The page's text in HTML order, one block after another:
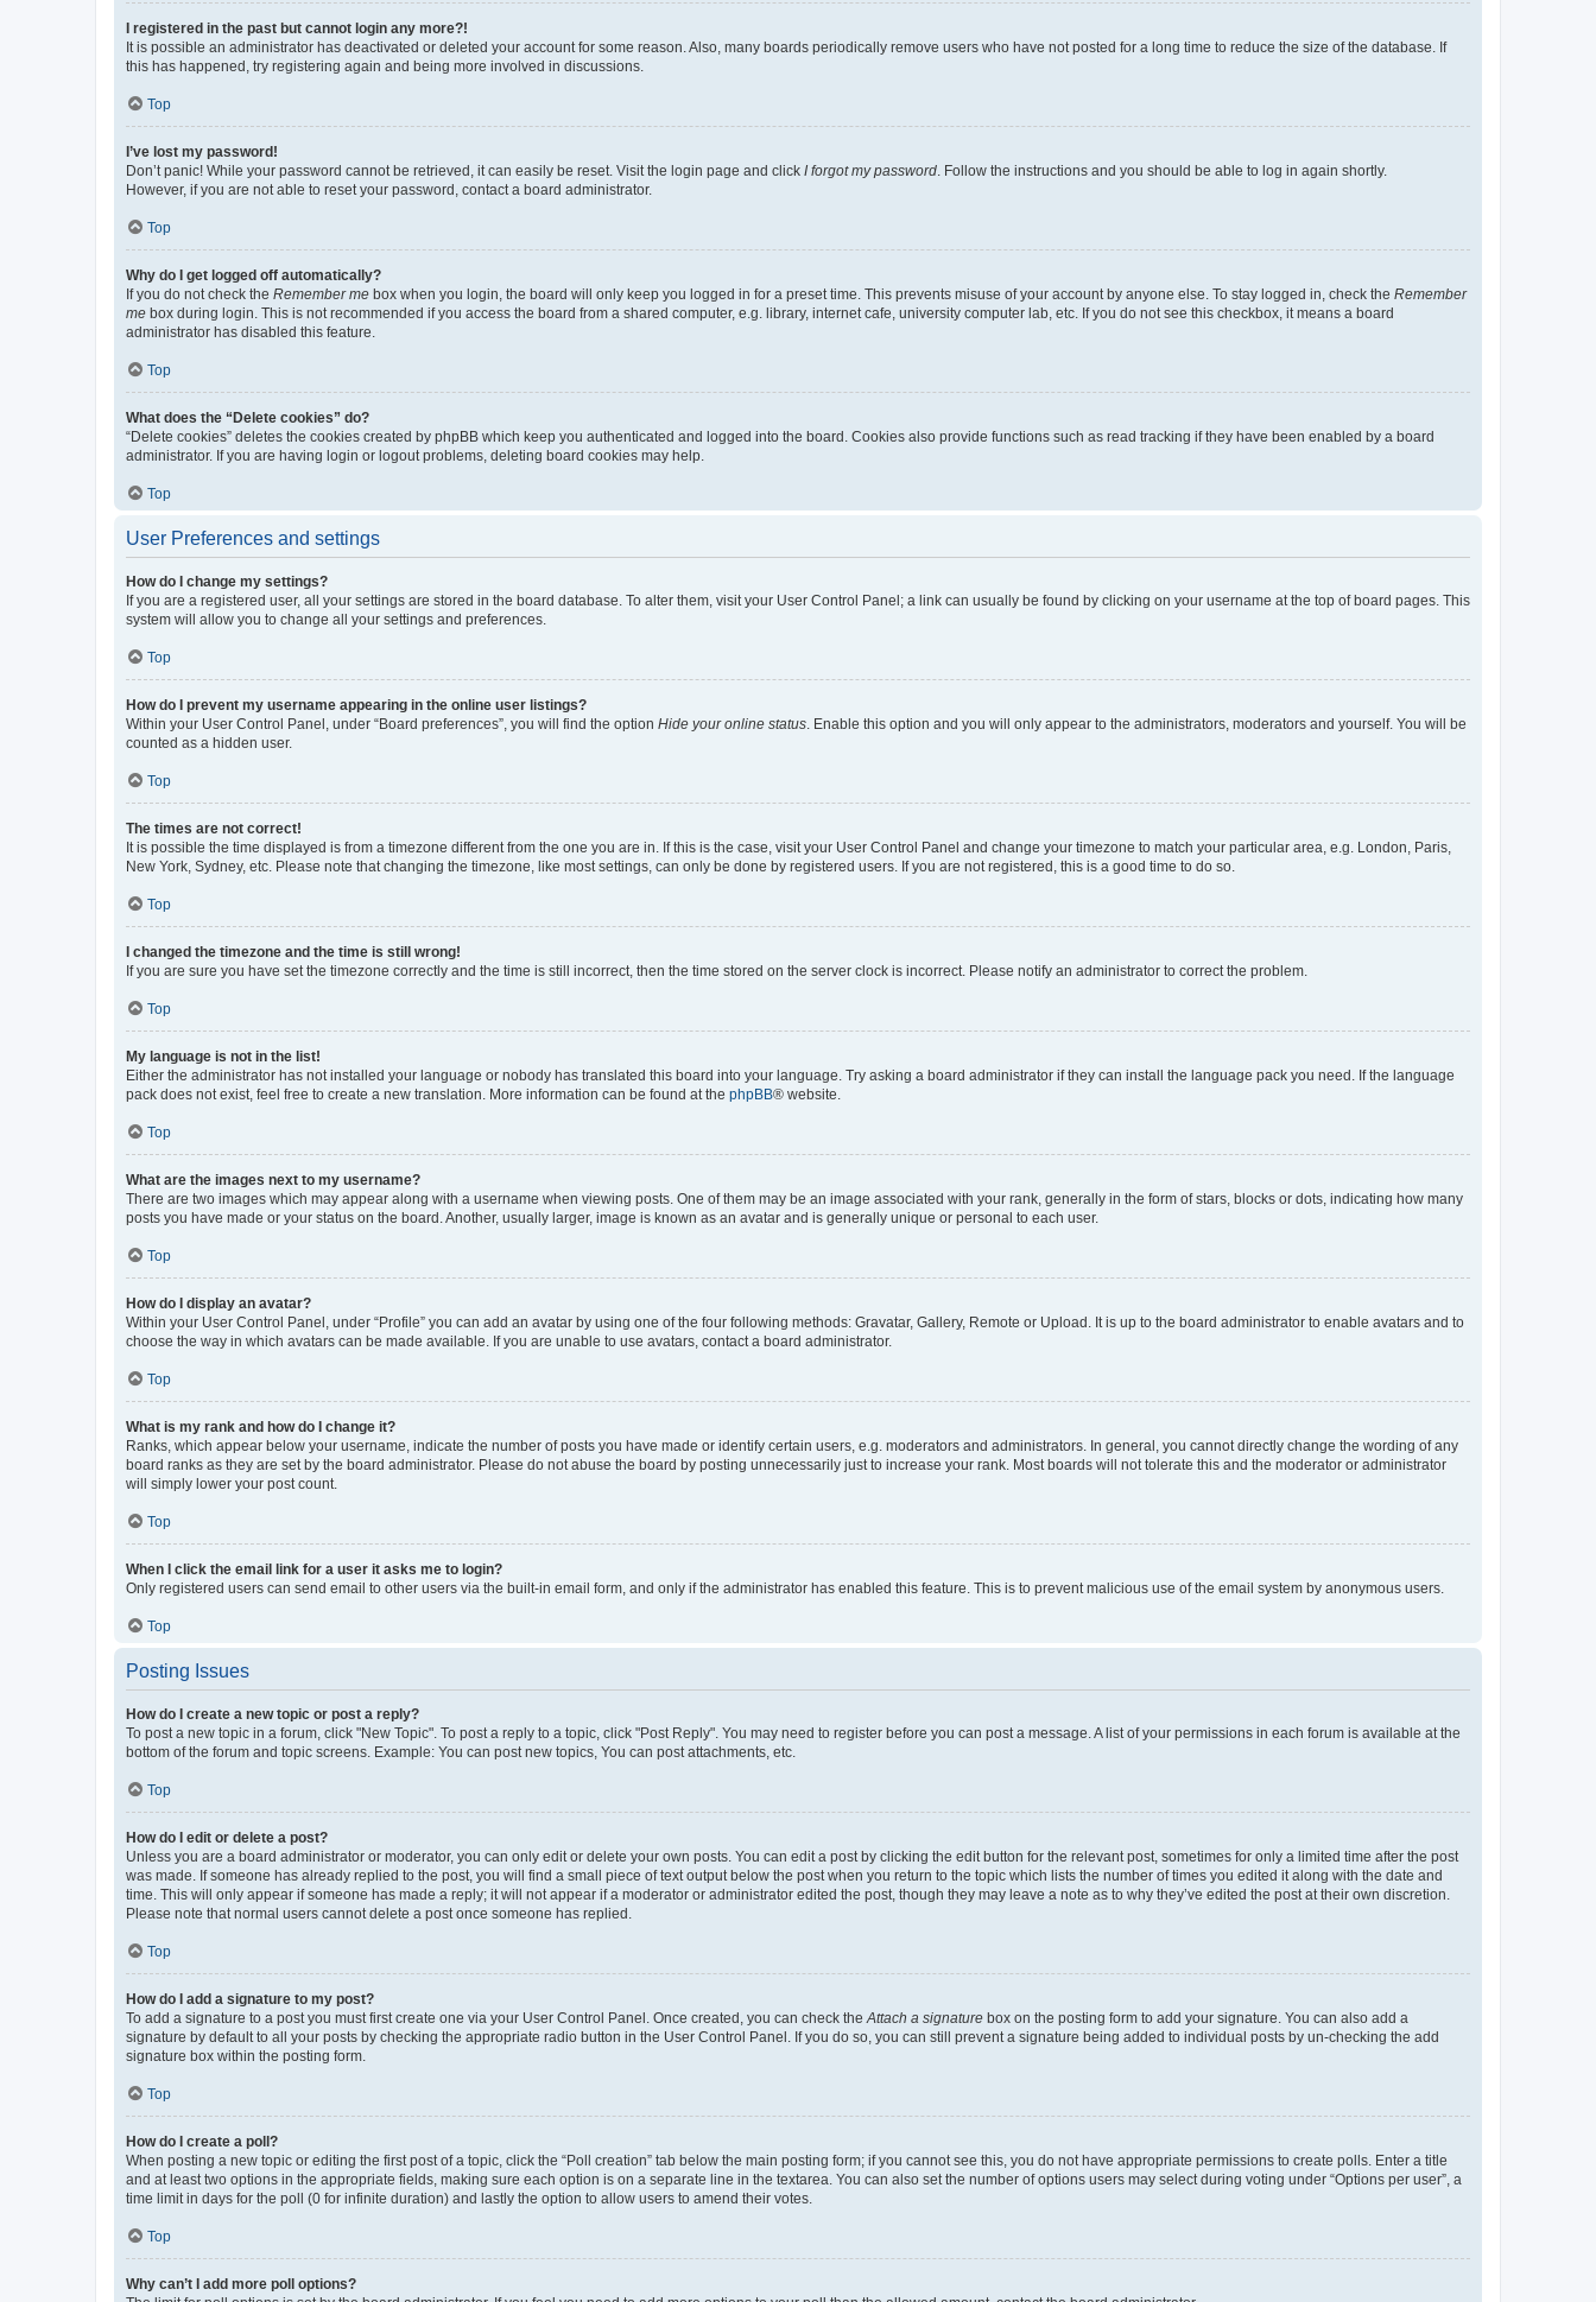
I registered in the past but cannot login any more?!
It is possible an administrator has deactivated or deleted your account for some reason. Also, many boards periodically remove users who have not posted for a long time to reduce the size of the database. If
this has happened, try registering again and being more involved in discussions.
Top
I’ve lost my password!
Don’t panic! While your password cannot be retrieved, it can easily be reset. Visit the login page and click I forgot my password . Follow the instructions and you should be able to log in again shortly.
However, if you are not able to reset your password, contact a board administrator.
Top
Why do I get logged off automatically?
If you do not check the Remember me box when you login, the board will only keep you logged in for a preset time. This prevents misuse of your account by anyone else. To stay logged in, check the Remember
me box during login. This is not recommended if you access the board from a shared computer, e.g. library, internet cafe, university computer lab, etc. If you do not see this checkbox, it means a board
administrator has disabled this feature.
Top
What does the “Delete cookies” do?
“Delete cookies” deletes the cookies created by phpBB which keep you authenticated and logged into the board. Cookies also provide functions such as read tracking if they have been enabled by a board
administrator. If you are having login or logout problems, deleting board cookies may help.
Top
User Preferences and settings
How do I change my settings?
If you are a registered user, all your settings are stored in the board database. To alter them, visit your User Control Panel; a link can usually be found by clicking on your username at the top of board pages. This
system will allow you to change all your settings and preferences.
Top
How do I prevent my username appearing in the online user listings?
Within your User Control Panel, under “Board preferences”, you will find the option Hide your online status . Enable this option and you will only appear to the administrators, moderators and yourself. You will be
counted as a hidden user.
Top
The times are not correct!
It is possible the time displayed is from a timezone different from the one you are in. If this is the case, visit your User Control Panel and change your timezone to match your particular area, e.g. London, Paris,
New York, Sydney, etc. Please note that changing the timezone, like most settings, can only be done by registered users. If you are not registered, this is a good time to do so.
Top
I changed the timezone and the time is still wrong!
If you are sure you have set the timezone correctly and the time is still incorrect, then the time stored on the server clock is incorrect. Please notify an administrator to correct the problem.
Top
My language is not in the list!
Either the administrator has not installed your language or nobody has translated this board into your language. Try asking a board administrator if they can install the language pack you need. If the language
pack does not exist, feel free to create a new translation. More information can be found at the phpBB® website.
Top
What are the images next to my username?
There are two images which may appear along with a username when viewing posts. One of them may be an image associated with your rank, generally in the form of stars, blocks or dots, indicating how many
posts you have made or your status on the board. Another, usually larger, image is known as an avatar and is generally unique or personal to each user.
Top
How do I display an avatar?
Within your User Control Panel, under “Profile” you can add an avatar by using one of the four following methods: Gravatar, Gallery, Remote or Upload. It is up to the board administrator to enable avatars and to
choose the way in which avatars can be made available. If you are unable to use avatars, contact a board administrator.
Top
What is my rank and how do I change it?
Ranks, which appear below your username, indicate the number of posts you have made or identify certain users, e.g. moderators and administrators. In general, you cannot directly change the wording of any
board ranks as they are set by the board administrator. Please do not abuse the board by posting unnecessarily just to increase your rank. Most boards will not tolerate this and the moderator or administrator
will simply lower your post count.
Top
When I click the email link for a user it asks me to login?
Only registered users can send email to other users via the built-in email form, and only if the administrator has enabled this feature. This is to prevent malicious use of the email system by anonymous users.
Top
Posting Issues
How do I create a new topic or post a reply?
To post a new topic in a forum, click "New Topic". To post a reply to a topic, click "Post Reply". You may need to register before you can post a message. A list of your permissions in each forum is available at the
bottom of the forum and topic screens. Example: You can post new topics, You can post attachments, etc.
Top
How do I edit or delete a post?
Unless you are a board administrator or moderator, you can only edit or delete your own posts. You can edit a post by clicking the edit button for the relevant post, sometimes for only a limited time after the post
was made. If someone has already replied to the post, you will find a small piece of text output below the post when you return to the topic which lists the number of times you edited it along with the date and
time. This will only appear if someone has made a reply; it will not appear if a moderator or administrator edited the post, though they may leave a note as to why they’ve edited the post at their own discretion.
Please note that normal users cannot delete a post once someone has replied.
Top
How do I add a signature to my post?
To add a signature to a post you must first create one via your User Control Panel. Once created, you can check the Attach a signature box on the posting form to add your signature. You can also add a
signature by default to all your posts by checking the appropriate radio button in the User Control Panel. If you do so, you can still prevent a signature being added to individual posts by un-checking the add
signature box within the posting form.
Top
How do I create a poll?
When posting a new topic or editing the first post of a topic, click the “Poll creation” tab below the main posting form; if you cannot see this, you do not have appropriate permissions to create polls. Enter a title
and at least two options in the appropriate fields, making sure each option is on a separate line in the textarea. You can also set the number of options users may select during voting under “Options per user”, a
time limit in days for the poll (0 for infinite duration) and lastly the option to allow users to amend their votes.
Top
Why can’t I add more poll options?